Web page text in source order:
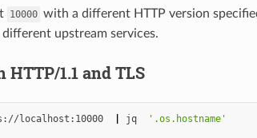
10000 with a different HTTP version
upstream services.
1.1 and TLS
localhost:10000 jq
'.os.hostname'